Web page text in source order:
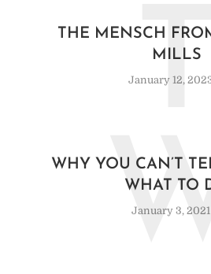
THE MENSCH
MILLS
January 12,
WHY YOU CAN’T
WHAT TO
January 3, 2021